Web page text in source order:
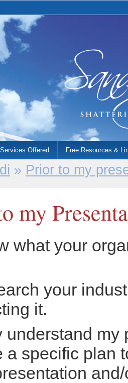
» Prior to my
my
what your
your
it.
understand my
a specific plan
Services Offered Free Resources &